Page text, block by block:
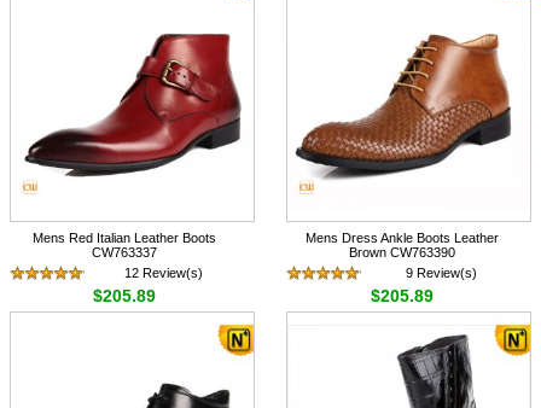
Mens Red Italian Leather Boots
CW763337
12 Review(s)
$205.89
Mens Dress Ankle Boots Leather
Brown CW763390
9 Review(s)
$205.89